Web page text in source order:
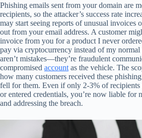
Phishing emails sent from your domain are
recipients, so the attacker’s success rate
may start seeing reports of unusual invoices
out from your email address. A customer
invoice from you for a product I never
pay via cryptocurrency instead of my normal
aren’t mistakes—they’re fraudulent
compromised account as the vehicle. The
how many customers received these
fell for them. Even if only 2-3% of
or entered credentials, you’re now liable for
and addressing the breach.